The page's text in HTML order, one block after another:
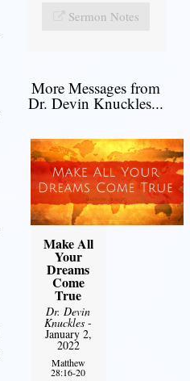
Sermon Notes
More Messages from
Dr. Devin Knuckles...
Make All
Your
Dreams
Come
True
Dr. Devin
Knuckles -
January 2,
2022
Matthew
28:16-20